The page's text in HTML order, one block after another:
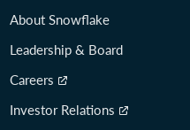
About Snowflake
Leadership & Board
Careers
Investor Relations